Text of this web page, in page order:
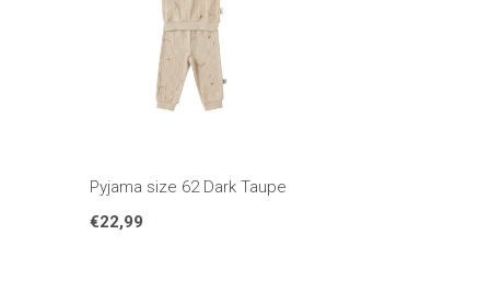
Pyjama size 62 Dark Taupe
€22,99